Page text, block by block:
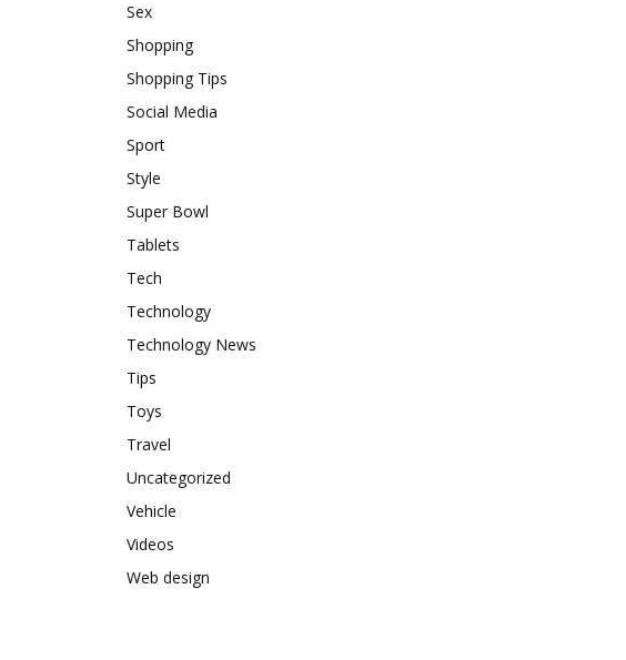
Sex
Shopping
Shopping Tips
Social Media
Sport
Style
Super Bowl
Tablets
Tech
Technology
Technology News
Tips
Toys
Travel
Uncategorized
Vehicle
Videos
Web design